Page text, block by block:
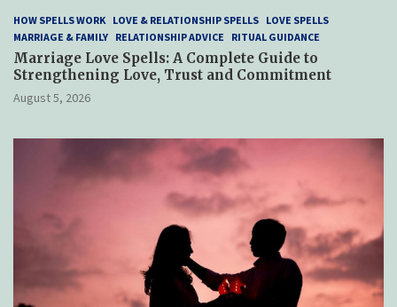
HOW SPELLS WORK LOVE & RELATIONSHIP SPELLS LOVE SPELLS
MARRIAGE & FAMILY RELATIONSHIP ADVICE RITUAL GUIDANCE
Marriage Love Spells: A Complete Guide to
Strengthening Love, Trust and Commitment
August 5, 2026